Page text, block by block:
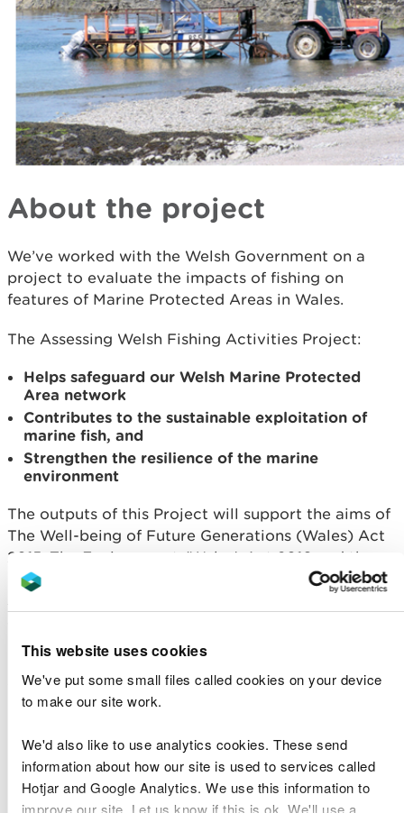
This website uses cookies
We've put some small files called cookies on your device
to make our site work.
We'd also like to use analytics cookies. These send
information about how our site is used to services called
Hotjar and Google Analytics. We use this information to
improve our site. Let us know if this is ok. We'll use a
About the project
We’ve worked with the Welsh Government on a
project to evaluate the impacts of fishing on
features of Marine Protected Areas in Wales.
The Assessing Welsh Fishing Activities Project:
Helps safeguard our Welsh Marine Protected
Area network
Contributes to the sustainable exploitation of
marine fish, and
Strengthen the resilience of the marine
environment
The outputs of this Project will support the aims of
The Well-being of Future Generations (Wales) Act
2015, The Environment (Wales) Act 2016 and the
Habitats Regulations by contributing to the
Find out more detail in the documents used to
guide the assessment work:
Matrix
Evidence Database